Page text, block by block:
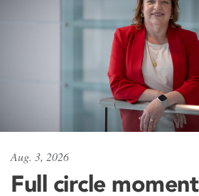
Aug. 3, 2026
Full circle moment